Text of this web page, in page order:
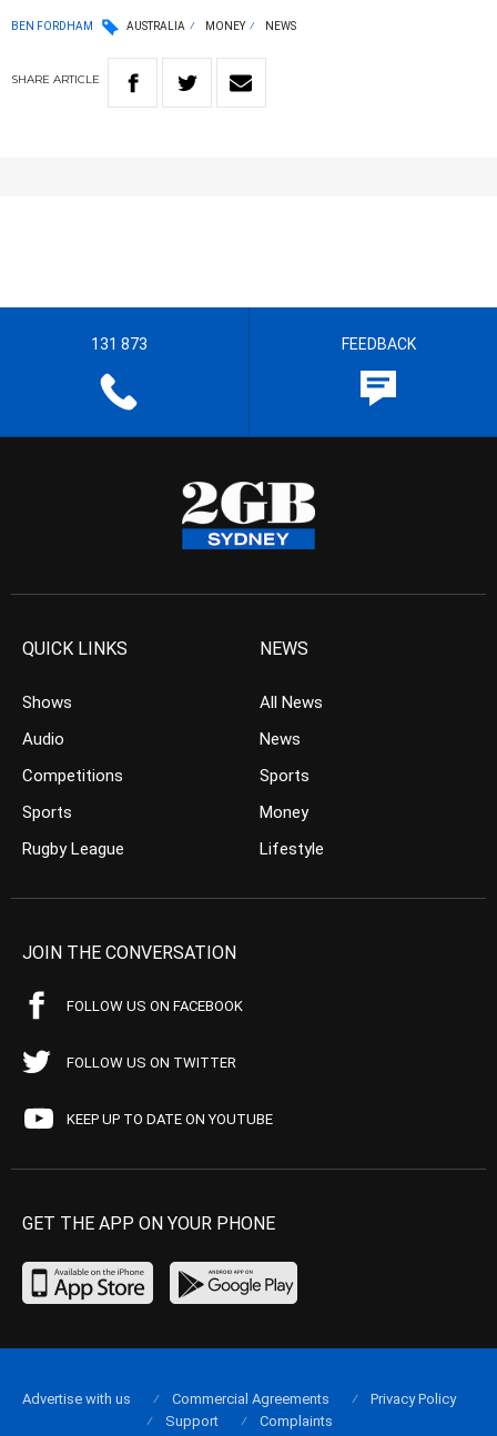
BEN FORDHAM AUSTRALIA MONEY NEWS
SHARE ARTICLE
131 873 FEEDBACK
QUICK LINKS
Shows
Audio
Competitions
Sports
Rugby League
NEWS
All News
News
Sports
Money
Lifestyle
JOIN THE CONVERSATION
FOLLOW US ON FACEBOOK
FOLLOW US ON TWITTER
KEEP UP TO DATE ON YOUTUBE
GET THE APP ON YOUR PHONE
Advertise with us Commercial Agreements
Privacy Policy
Support
Complaints